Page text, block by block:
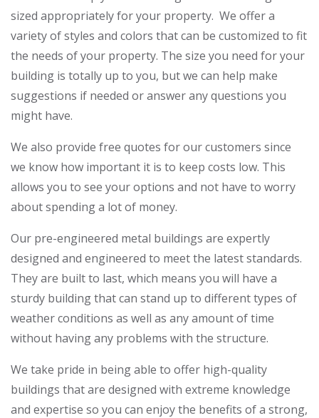
sized appropriately for your property. We offer a
variety of styles and colors that can be customized to fit
the needs of your property. The size you need for your
building is totally up to you, but we can help make
suggestions if needed or answer any questions you
might have.
We also provide free quotes for our customers since
we know how important it is to keep costs low. This
allows you to see your options and not have to worry
about spending a lot of money.
Our pre-engineered metal buildings are expertly
designed and engineered to meet the latest standards.
They are built to last, which means you will have a
sturdy building that can stand up to different types of
weather conditions as well as any amount of time
without having any problems with the structure.
We take pride in being able to offer high-quality
buildings that are designed with extreme knowledge
and expertise so you can enjoy the benefits of a strong,